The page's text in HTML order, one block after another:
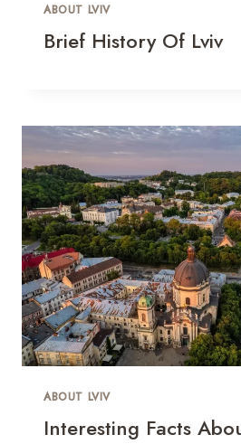
ABOUT LVIV
Brief History Of Lviv
ABOUT LVIV
Interesting Facts